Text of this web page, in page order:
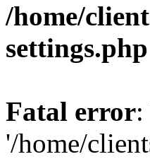
/home/
settings.php
Fatal error
'/home/